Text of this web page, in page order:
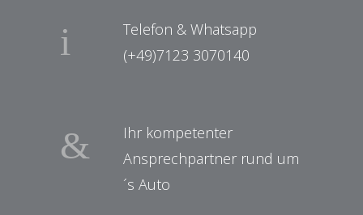
Telefon & Whatsapp
(+49)7123 3070140
Ihr kompetenter
Ansprechpartner rund um
´s Auto